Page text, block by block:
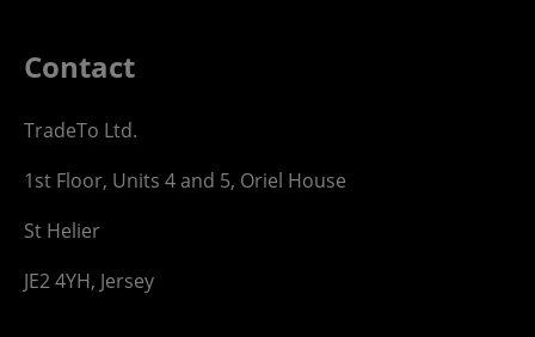
Contact
TradeTo Ltd.
1st Floor, Units 4 and 5, Oriel House
St Helier
JE2 4YH, Jersey